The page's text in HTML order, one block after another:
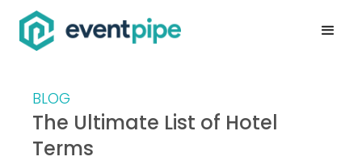
BLOG
The Ultimate List of Hotel
Terms